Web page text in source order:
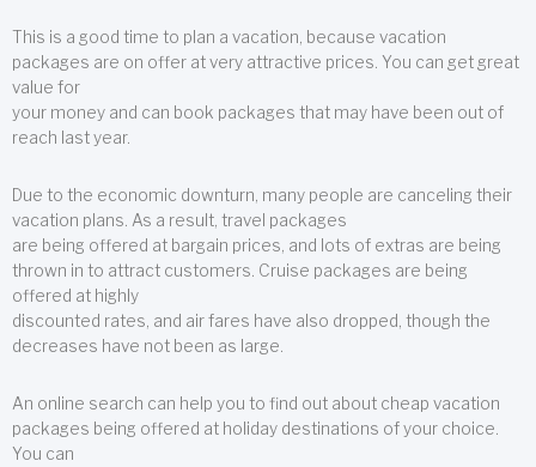
This is a good time to plan a vacation, because vacation
packages are on offer at very attractive prices. You can get great
value for
your money and can book packages that may have been out of
reach last year.
Due to the economic downturn, many people are canceling their
vacation plans. As a result, travel packages
are being offered at bargain prices, and lots of extras are being
thrown in to attract customers. Cruise packages are being
offered at highly
discounted rates, and air fares have also dropped, though the
decreases have not been as large.
An online search can help you to find out about cheap vacation
packages being offered at holiday destinations of your choice.
You can